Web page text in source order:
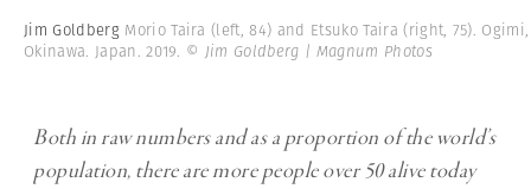
Jim Goldberg Morio Taira (left, 84) and Etsuko Taira (right, 75). Ogimi,
Okinawa. Japan. 2019. © Jim Goldberg | Magnum Photos
Both in raw numbers and as a proportion of the world’s
population, there are more people over 50 alive today